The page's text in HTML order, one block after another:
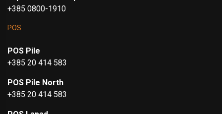
+385 0800-1910
POS
POS Pile
+385 20 414 583
POS Pile North
+385 20 414 583